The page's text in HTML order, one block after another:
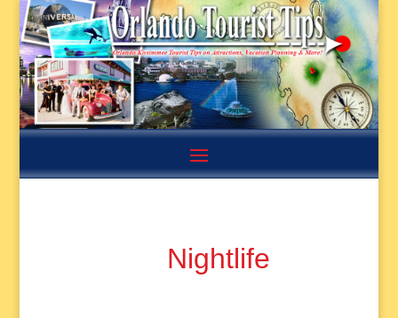
Nightlife